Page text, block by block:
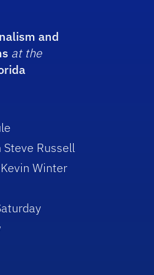
and
at the
Russell
Winter